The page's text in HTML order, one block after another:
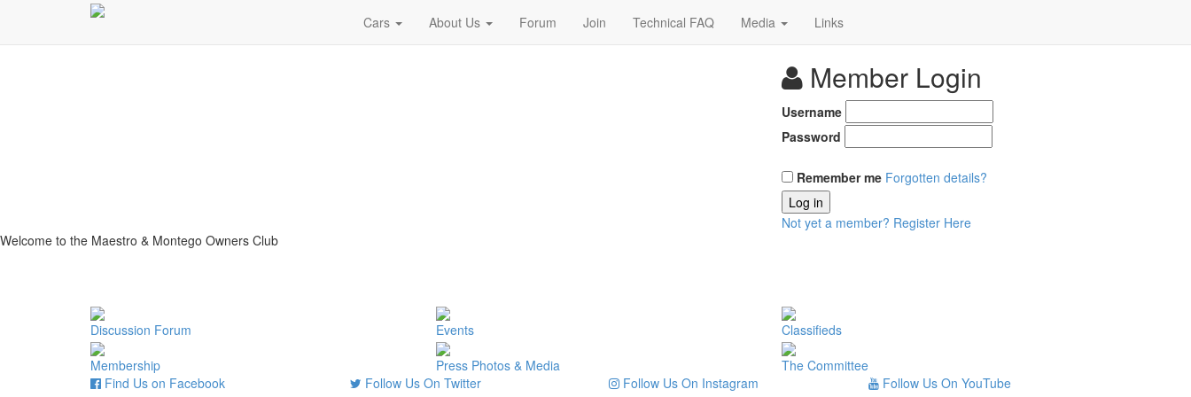
Cars About Us Forum Join Technical FAQ Media Links
Member Login
Username
Password
Remember me Forgotten details?
Log in
Not yet a member? Register Here
Welcome to the Maestro & Montego Owners Club
Discussion Forum Events Classifieds
Membership Press Photos & Media
The Committee
Find Us on Facebook
Follow Us On Twitter Follow Us On Instagram Follow Us On YouTube